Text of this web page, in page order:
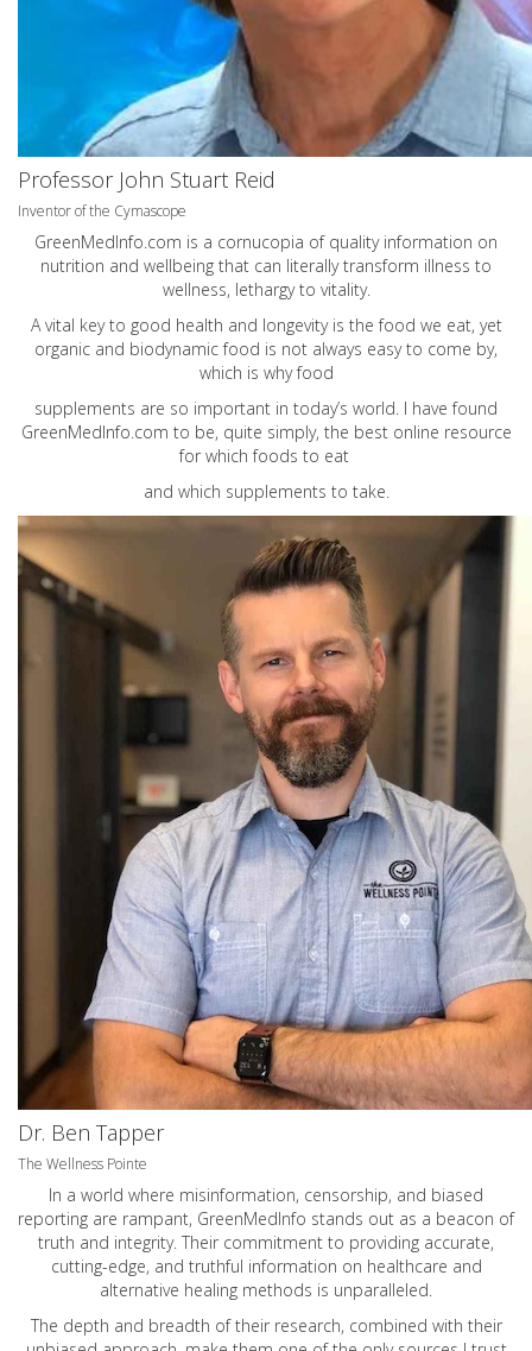
Professor John Stuart Reid
Inventor of the Cymascope
GreenMedInfo.com is a cornucopia of quality information on
nutrition and wellbeing that can literally transform illness to
wellness, lethargy to vitality.
A vital key to good health and longevity is the food we eat, yet
organic and biodynamic food is not always easy to come by,
which is why food
supplements are so important in today’s world. I have found
GreenMedInfo.com to be, quite simply, the best online resource
for which foods to eat
and which supplements to take.
Dr. Ben Tapper
The Wellness Pointe
In a world where misinformation, censorship, and biased
reporting are rampant, GreenMedInfo stands out as a beacon of
truth and integrity. Their commitment to providing accurate,
cutting-edge, and truthful information on healthcare and
alternative healing methods is unparalleled.
The depth and breadth of their research, combined with their